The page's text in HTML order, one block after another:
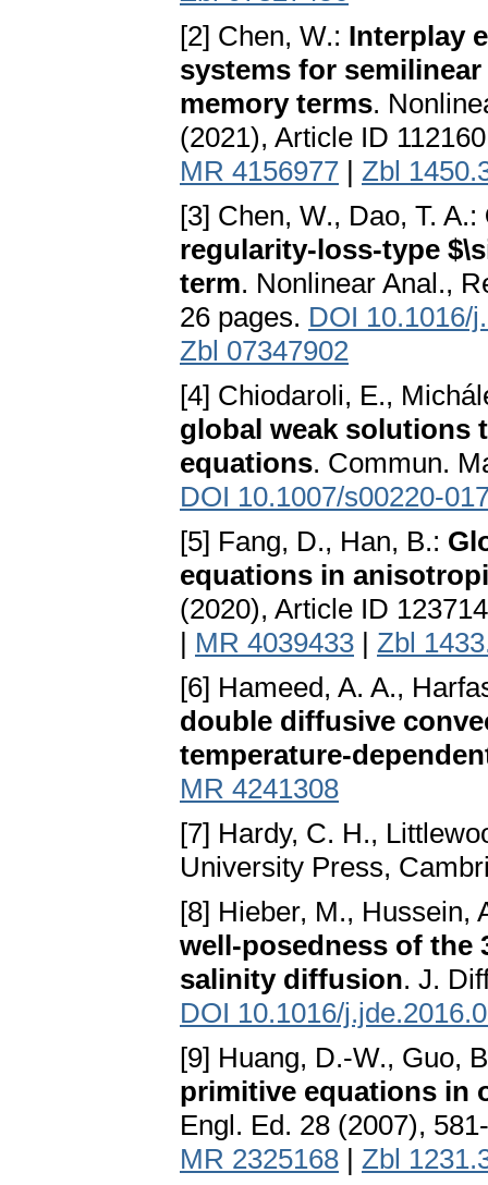
[2] Chen, W.: Interplay
systems for
memory terms.
(2021), Article ID
MR 4156977 | Zbl
[3] Chen, W., Dao, T. A.:
regularity-loss-type
term. Nonlinear Anal.,
26 pages. DOI 10.1016/
Zbl 07347902
[4] Chiodaroli, E.,
global weak solutions
equations. Commun.
DOI 10.1007/s00220-
[5] Fang, D., Han, B.:
equations in
(2020), Article ID
| MR 4039433 | Zbl
[6] Hameed, A. A.,
double diffusive
temperature-
MR 4241308
[7] Hardy, C. H.,
University Press,
[8] Hieber, M., Hussein,
well-posedness of the
salinity diffusion. J.
DOI 10.1016/
[9] Huang, D.-W., Guo,
primitive equations in
Engl. Ed. 28 (2007),
MR 2325168 | Zbl